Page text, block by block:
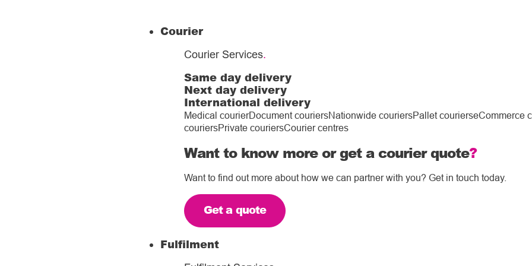
Courier
Courier Services.
Same day delivery
Next day delivery
International delivery
Medical courierDocument couriersNationwide couriersPallet courierseCommerce
couriersPrivate couriersCourier centres
Want to know more or get a courier quote?
Want to find out more about how we can partner with you? Get in touch today.
Get a quote
Fulfilment